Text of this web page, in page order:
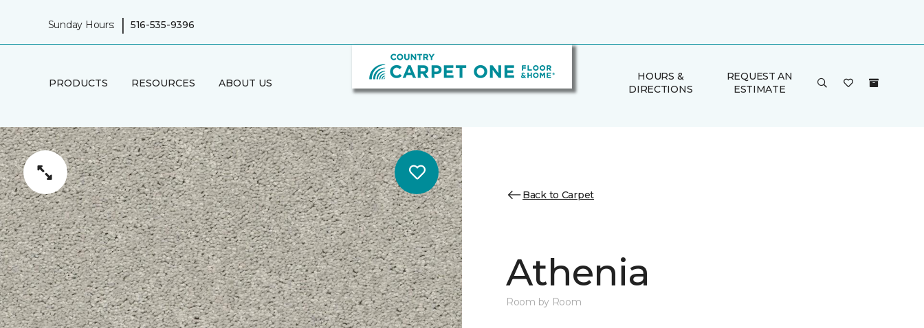
Sunday Hours: | 516-535-9396
PRODUCTS RESOURCES ABOUT US
HOURS &
DIRECTIONS
REQUEST AN
ESTIMATE
Back to Carpet
Athenia
Room by Room